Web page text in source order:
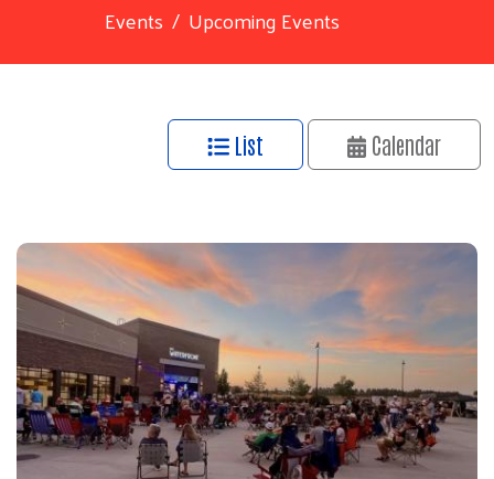
Events Upcoming Events
List Calendar